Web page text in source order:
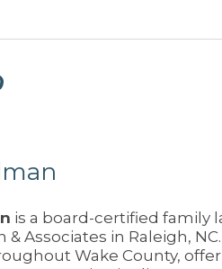
is a board-certified family
& Associates in Raleigh,
Wake County,